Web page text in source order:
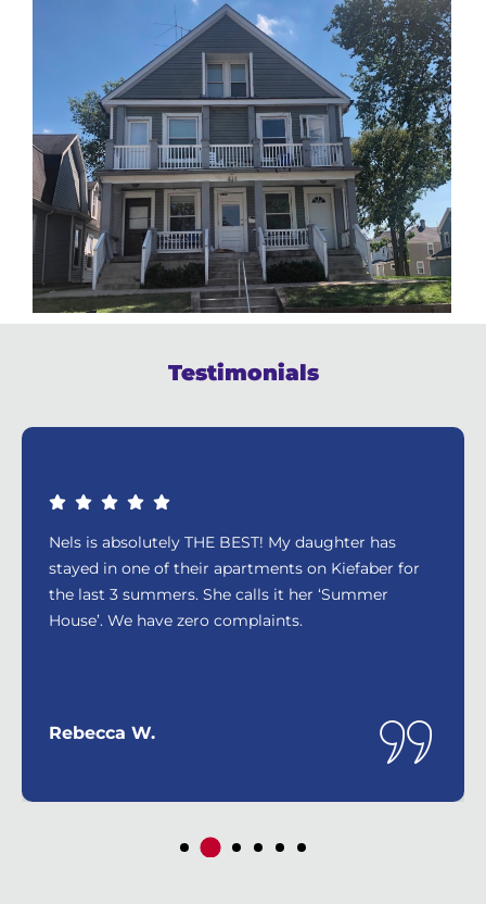
Testimonials
Nels is absolutely THE BEST! My daughter has
stayed in one of their apartments on Kiefaber for
the last 3 summers. She calls it her ‘Summer
House’. We have zero complaints.
Rebecca W.